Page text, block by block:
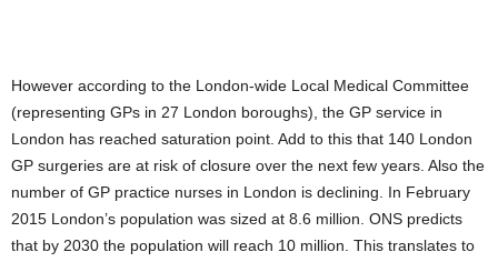
However according to the London-wide Local Medical Committee
(representing GPs in 27 London boroughs), the GP service in
London has reached saturation point. Add to this that 140 London
GP surgeries are at risk of closure over the next few years. Also the
number of GP practice nurses in London is declining. In February
2015 London’s population was sized at 8.6 million. ONS predicts
that by 2030 the population will reach 10 million. This translates to